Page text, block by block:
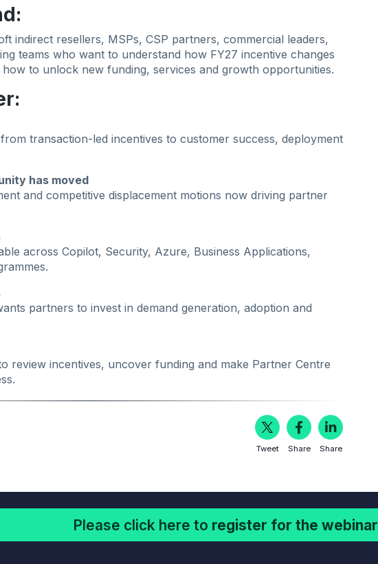
indirect resellers, MSPs, CSP partners, commercial leaders,
teams who want to understand how FY27 incentive changes
to unlock new funding, services and growth opportunities.
transaction-led incentives to customer success, deployment
has moved
and competitive displacement motions now driving partner
across Copilot, Security, Azure, Business Applications,
partners to invest in demand generation, adoption and
review incentives, uncover funding and make Partner Centre
Tweet Share Share
Please click here to register for the webinar